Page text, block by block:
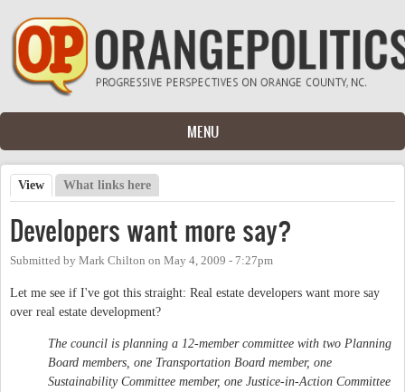
Skip to main content
MENU
Primary tabs
View (active tab)
What links here
Developers want more say?
Submitted by Mark Chilton on May 4, 2009 - 7:27pm
Let me see if I've got this straight: Real estate developers want more say
over real estate development?
The council is planning a 12-member committee with two Planning
Board members, one Transportation Board member, one
Sustainability Committee member, one Justice-in-Action Committee